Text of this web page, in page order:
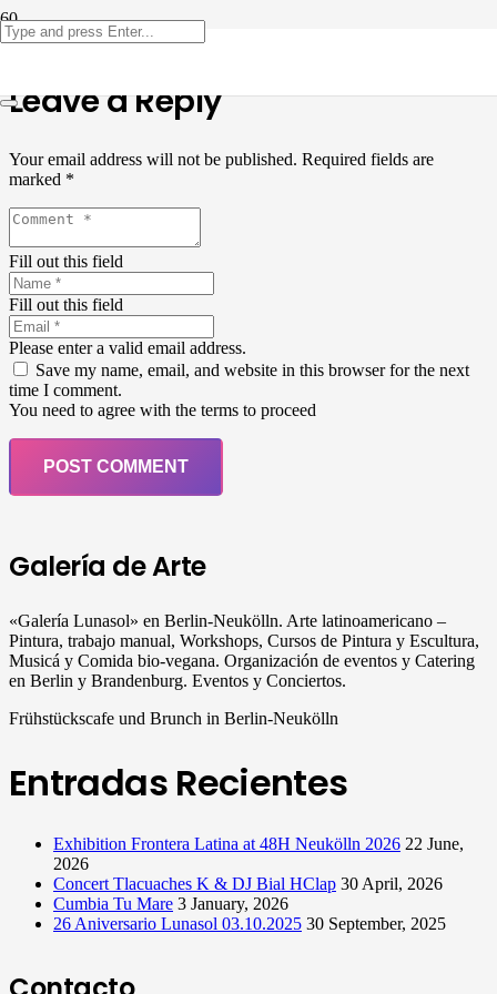
Leave a Reply
Your email address will not be published. Required fields are
marked *
Fill out this field
Fill out this field
Please enter a valid email address.
Save my name, email, and website in this browser for the next
time I comment.
You need to agree with the terms to proceed
POST COMMENT
Galería de Arte
«Galería Lunasol» en Berlin-Neukölln. Arte latinoamericano –
Pintura, trabajo manual, Workshops, Cursos de Pintura y Escultura,
Musicá y Comida bio-vegana. Organización de eventos y Catering
en Berlin y Brandenburg. Eventos y Conciertos.
Frühstückscafe und Brunch in Berlin-Neukölln
Entradas Recientes
Exhibition Frontera Latina at 48H Neukölln 2026 22 June,
2026
Concert Tlacuaches K & DJ Bial HClap 30 April, 2026
Cumbia Tu Mare 3 January, 2026
26 Aniversario Lunasol 03.10.2025 30 September, 2025